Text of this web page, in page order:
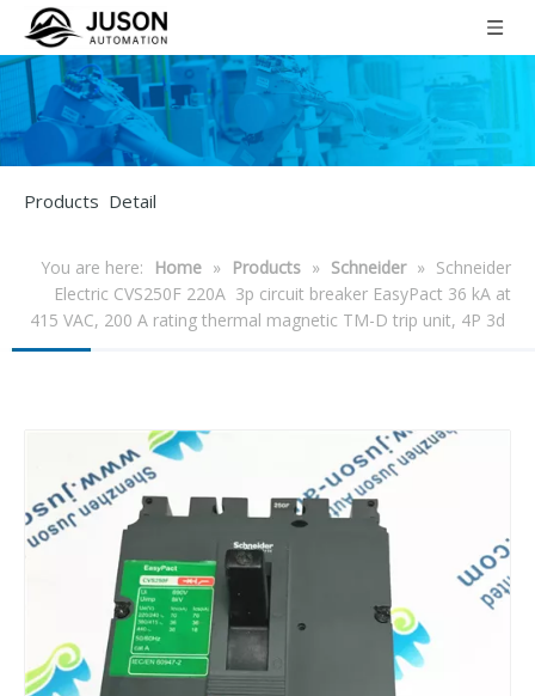
Products Detail
You are here: Home » Products » Schneider » Schneider
Electric CVS250F 220A 3p circuit breaker EasyPact 36 kA at
415 VAC, 200 A rating thermal magnetic TM-D trip unit, 4P 3d